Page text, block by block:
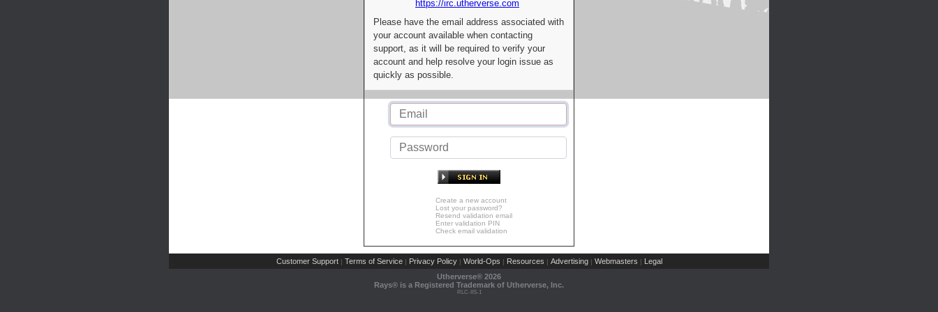
https://irc.utherverse.com
Please have the email address associated with
your account available when contacting
support, as it will be required to verify your
account and help resolve your login issue as
quickly as possible.
Create a new account
Lost your password?
Resend validation email
Enter validation PIN
Check email validation
Customer Support | Terms of Service | Privacy Policy | World-Ops | Resources | Advertising | Webmasters | Legal
Utherverse® 2026
Rays® is a Registered Trademark of Utherverse, Inc.
RLC-IIS-1